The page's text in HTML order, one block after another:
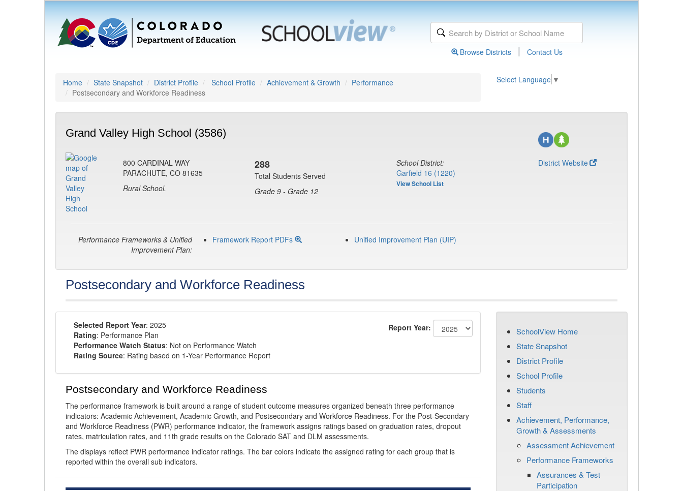
Browse Districts | Contact Us
Home State Snapshot District Profile School Profile Achievement & Growth
Performance
Postsecondary and Workforce Readiness
Select Language ▼
Grand Valley High School (3586)
800 CARDINAL WAY
PARACHUTE, CO 81635
Rural School.
288
Total Students Served
Grade 9 - Grade 12
School District:
Garfield 16 (1220)
View School List
District Website
Performance Frameworks & Unified
Improvement Plan:
Framework Report PDFs Unified Improvement Plan (UIP)
Postsecondary and Workforce Readiness
Selected Report Year: 2025
Rating: Performance Plan
Performance Watch Status: Not on Performance Watch
Rating Source: Rating based on 1-Year Performance Report
Report Year:
Postsecondary and Workforce Readiness
The performance framework is built around a range of student outcome measures organized beneath three performance
indicators: Academic Achievement, Academic Growth, and Postsecondary and Workforce Readiness. For the Post-Secondary
and Workforce Readiness (PWR) performance indicator, the framework assigns ratings based on graduation rates, dropout
rates, matriculation rates, and 11th grade results on the Colorado SAT and DLM assessments.
The displays reflect PWR performance indicator ratings. The bar colors indicate the assigned rating for each group that is
reported within the overall sub indicators.
SchoolView Home
State Snapshot
District Profile
School Profile
Students
Staff
Achievement, Performance,
Growth & Assessments
Assessment Achievement
Performance Frameworks
Assurances & Test
Participation